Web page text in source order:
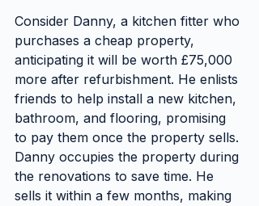
Consider Danny, a kitchen fitter who
purchases a cheap property,
anticipating it will be worth £75,000
more after refurbishment. He enlists
friends to help install a new kitchen,
bathroom, and flooring, promising
to pay them once the property sells.
Danny occupies the property during
the renovations to save time. He
sells it within a few months, making